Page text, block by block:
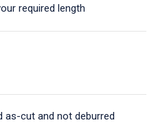
required length
as-cut and not deburred